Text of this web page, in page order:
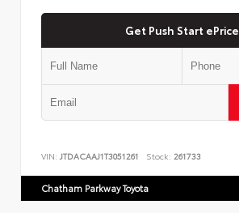
Get Push Start ePrice
VIN: JTDACAAJ1T3051261 Stock: 261733
Chatham Parkway Toyota